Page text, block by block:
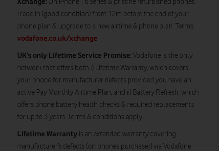
Trade in (good condition) from 12m before the end of your
phone plan & upgrade to a new airtime & phone plan. Terms:
vodafone.co.uk/xchange
UK’s only Lifetime Service Promise:Vodafone is the only
network that offers both i) Lifetime Warranty, which covers
your phone for manufacturer defects provided you have an
active Pay Monthly Airtime Plan, and ii) Battery Refresh, which
offers phone battery health checks & required replacements
for up to 3 years. Terms & conditions apply.
Lifetime Warranty is an extended warranty covering
manufacturer’s defects (on phones purchased via Vodafone